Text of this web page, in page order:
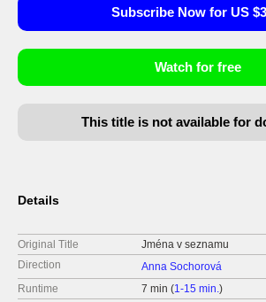
Subscribe Now for US
Watch for free
This title is not available for
Details
Original Title
Jména v seznamu
Direction
Anna Sochorová
Runtime
7 min (1-15 min.)